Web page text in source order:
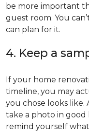
be more important
guest room. You
can plan for it.
4. Keep a
If your home
timeline, you may
you chose looks like.
take a photo in
remind yourself